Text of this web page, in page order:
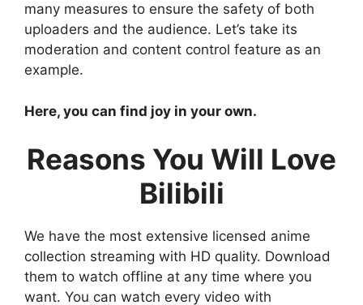
many measures to ensure the safety of both
uploaders and the audience. Let’s take its
moderation and content control feature as an
example.
Here, you can find joy in your own.
Reasons You Will Love
Bilibili
We have the most extensive licensed anime
collection streaming with HD quality. Download
them to watch offline at any time where you
want. You can watch every video with